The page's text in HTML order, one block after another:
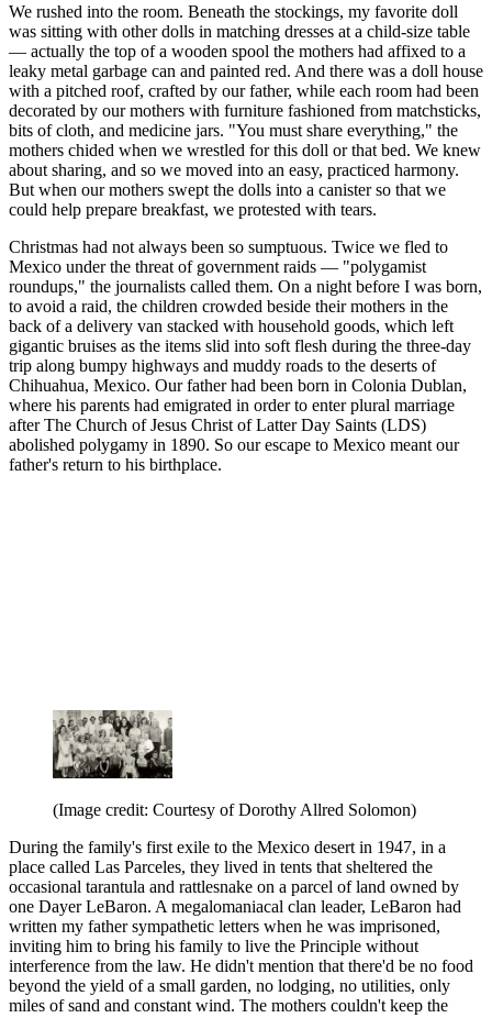
We rushed into the room. Beneath the stockings, my favorite doll
was sitting with other dolls in matching dresses at a child-size table
— actually the top of a wooden spool the mothers had affixed to a
leaky metal garbage can and painted red. And there was a doll house
with a pitched roof, crafted by our father, while each room had been
decorated by our mothers with furniture fashioned from matchsticks,
bits of cloth, and medicine jars. "You must share everything," the
mothers chided when we wrestled for this doll or that bed. We knew
about sharing, and so we moved into an easy, practiced harmony.
But when our mothers swept the dolls into a canister so that we
could help prepare breakfast, we protested with tears.
Christmas had not always been so sumptuous. Twice we fled to
Mexico under the threat of government raids — "polygamist
roundups," the journalists called them. On a night before I was born,
to avoid a raid, the children crowded beside their mothers in the
back of a delivery van stacked with household goods, which left
gigantic bruises as the items slid into soft flesh during the three-day
trip along bumpy highways and muddy roads to the deserts of
Chihuahua, Mexico. Our father had been born in Colonia Dublan,
where his parents had emigrated in order to enter plural marriage
after The Church of Jesus Christ of Latter Day Saints (LDS)
abolished polygamy in 1890. So our escape to Mexico meant our
father's return to his birthplace.
(Image credit: Courtesy of Dorothy Allred Solomon)
During the family's first exile to the Mexico desert in 1947, in a
place called Las Parceles, they lived in tents that sheltered the
occasional tarantula and rattlesnake on a parcel of land owned by
one Dayer LeBaron. A megalomaniacal clan leader, LeBaron had
written my father sympathetic letters when he was imprisoned,
inviting him to bring his family to live the Principle without
interference from the law. He didn't mention that there'd be no food
beyond the yield of a small garden, no lodging, no utilities, only
miles of sand and constant wind. The mothers couldn't keep the